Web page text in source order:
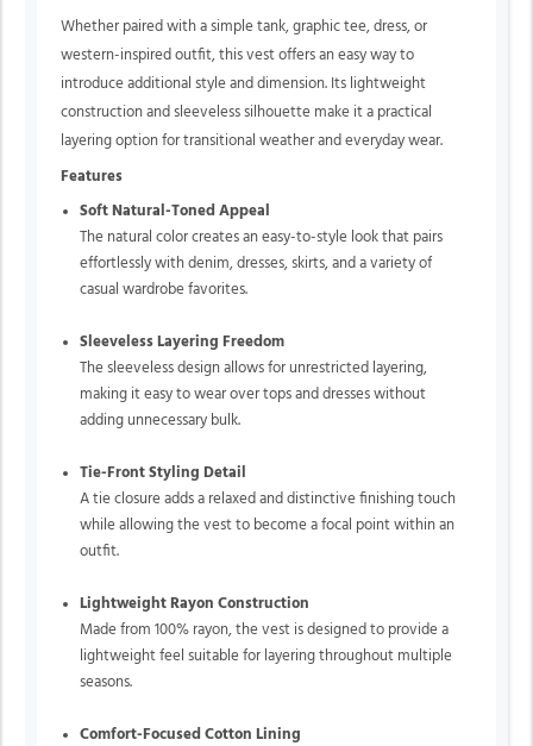
Whether paired with a simple tank, graphic tee, dress, or
western-inspired outfit, this vest offers an easy way to
introduce additional style and dimension. Its lightweight
construction and sleeveless silhouette make it a practical
layering option for transitional weather and everyday wear.
Features
Soft Natural-Toned Appeal
The natural color creates an easy-to-style look that pairs
effortlessly with denim, dresses, skirts, and a variety of
casual wardrobe favorites.
Sleeveless Layering Freedom
The sleeveless design allows for unrestricted layering,
making it easy to wear over tops and dresses without
adding unnecessary bulk.
Tie-Front Styling Detail
A tie closure adds a relaxed and distinctive finishing touch
while allowing the vest to become a focal point within an
outfit.
Lightweight Rayon Construction
Made from 100% rayon, the vest is designed to provide a
lightweight feel suitable for layering throughout multiple
seasons.
Comfort-Focused Cotton Lining